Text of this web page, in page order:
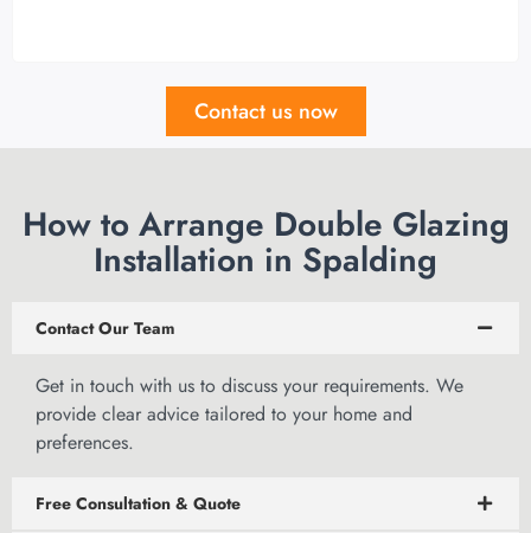
Contact us now
How to Arrange Double Glazing
Installation in Spalding
Contact Our Team
Get in touch with us to discuss your requirements. We
provide clear advice tailored to your home and
preferences.
Free Consultation & Quote